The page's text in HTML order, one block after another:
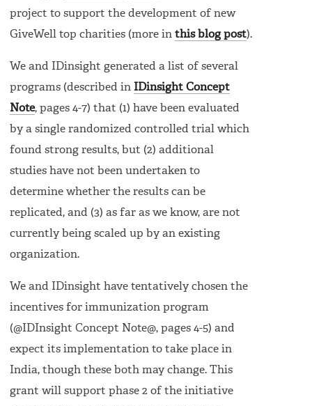
project to support the development of new
GiveWell top charities (more in this blog post).
We and IDinsight generated a list of several
programs (described in IDinsight Concept
Note, pages 4-7) that (1) have been evaluated
by a single randomized controlled trial which
found strong results, but (2) additional
studies have not been undertaken to
determine whether the results can be
replicated, and (3) as far as we know, are not
currently being scaled up by an existing
organization.
We and IDinsight have tentatively chosen the
incentives for immunization program
(@IDInsight Concept Note@, pages 4-5) and
expect its implementation to take place in
India, though these both may change. This
grant will support phase 2 of the initiative